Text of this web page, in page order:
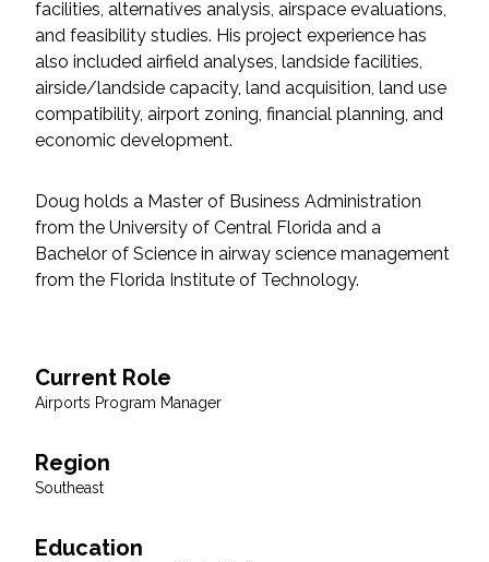
Cultural & Historic Resources
Environmental Compliance
Environmental Review &
Federal Services
Fish and Aquatic Sciences
Landscape Architecture
Marine Infrastructure
facilities, alternatives analysis, airspace evaluations,
and feasibility studies. His project experience has
also included airfield analyses, landside facilities,
airside/landside capacity, land acquisition, land use
compatibility, airport zoning, financial planning, and
economic development.
Doug holds a Master of Business Administration
from the University of Central Florida and a
Bachelor of Science in airway science management
from the Florida Institute of Technology.
Current Role
Airports Program Manager
Region
Southeast
Education